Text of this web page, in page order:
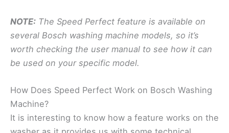
NOTE: The Speed Perfect feature is available on
several Bosch washing machine models, so it’s
worth checking the user manual to see how it can
be used on your specific model.
How Does Speed Perfect Work on Bosch Washing
Machine?
It is interesting to know how a feature works on the